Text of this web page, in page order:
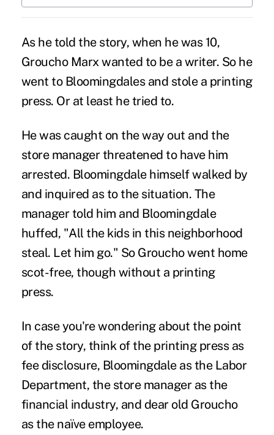
As he told the story, when he was 10,
Groucho Marx wanted to be a writer. So he
went to Bloomingdales and stole a printing
press. Or at least he tried to.
He was caught on the way out and the
store manager threatened to have him
arrested. Bloomingdale himself walked by
and inquired as to the situation. The
manager told him and Bloomingdale
huffed, "All the kids in this neighborhood
steal. Let him go." So Groucho went home
scot-free, though without a printing
press.
In case you're wondering about the point
of the story, think of the printing press as
fee disclosure, Bloomingdale as the Labor
Department, the store manager as the
financial industry, and dear old Groucho
as the naïve employee.